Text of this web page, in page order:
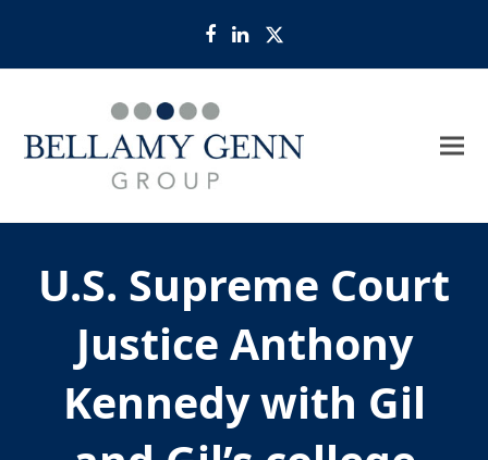
Facebook
LinkedIn
Twitter
U.S. Supreme Court
Justice Anthony
Kennedy with Gil